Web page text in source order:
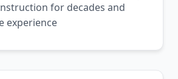
for decades and
experience